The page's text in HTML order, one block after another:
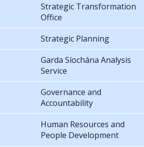
Strategic Transformation
Office
Strategic Planning
Garda Síochána Analysis
Service
Governance and
Accountability
Human Resources and
People Development